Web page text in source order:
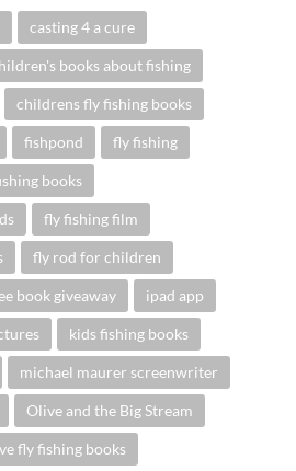
casting 4 a cure
books about fishing
childrens fly fishing books
fishpond fly fishing
books
fly fishing film
fly rod for children
book giveaway ipad app
kids fishing books
michael maurer screenwriter
Olive and the Big Stream
fly fishing books